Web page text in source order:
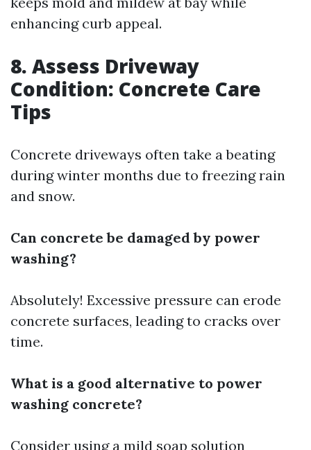
enhancing curb appeal.
8. Assess Driveway
Condition: Concrete Care
Tips
Concrete driveways often take a beating
during winter months due to freezing rain
and snow.
Can concrete be damaged by power
washing?
Absolutely! Excessive pressure can erode
concrete surfaces, leading to cracks over
time.
What is a good alternative to power
washing concrete?
Consider using a mild soap solution